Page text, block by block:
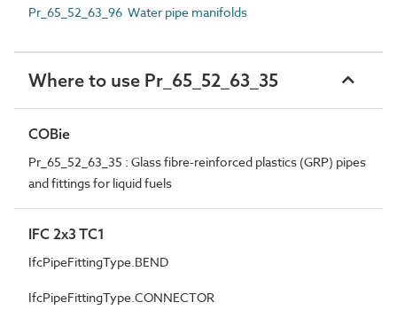
Pr_65_52_63_96 Water pipe manifolds
Where to use Pr_65_52_63_35
COBie
Pr_65_52_63_35 : Glass fibre-reinforced plastics (GRP) pipes
and fittings for liquid fuels
IFC 2x3 TC1
IfcPipeFittingType.BEND
IfcPipeFittingType.CONNECTOR